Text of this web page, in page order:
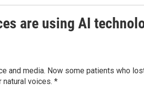
are using AI
and media. Now some patients who
natural voices. *